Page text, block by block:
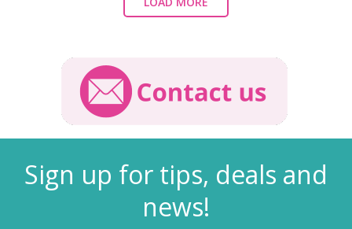
Sign up for tips, deals and
news!